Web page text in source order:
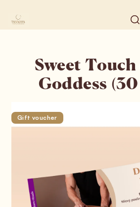
Sweet
Goddess
Gift voucher